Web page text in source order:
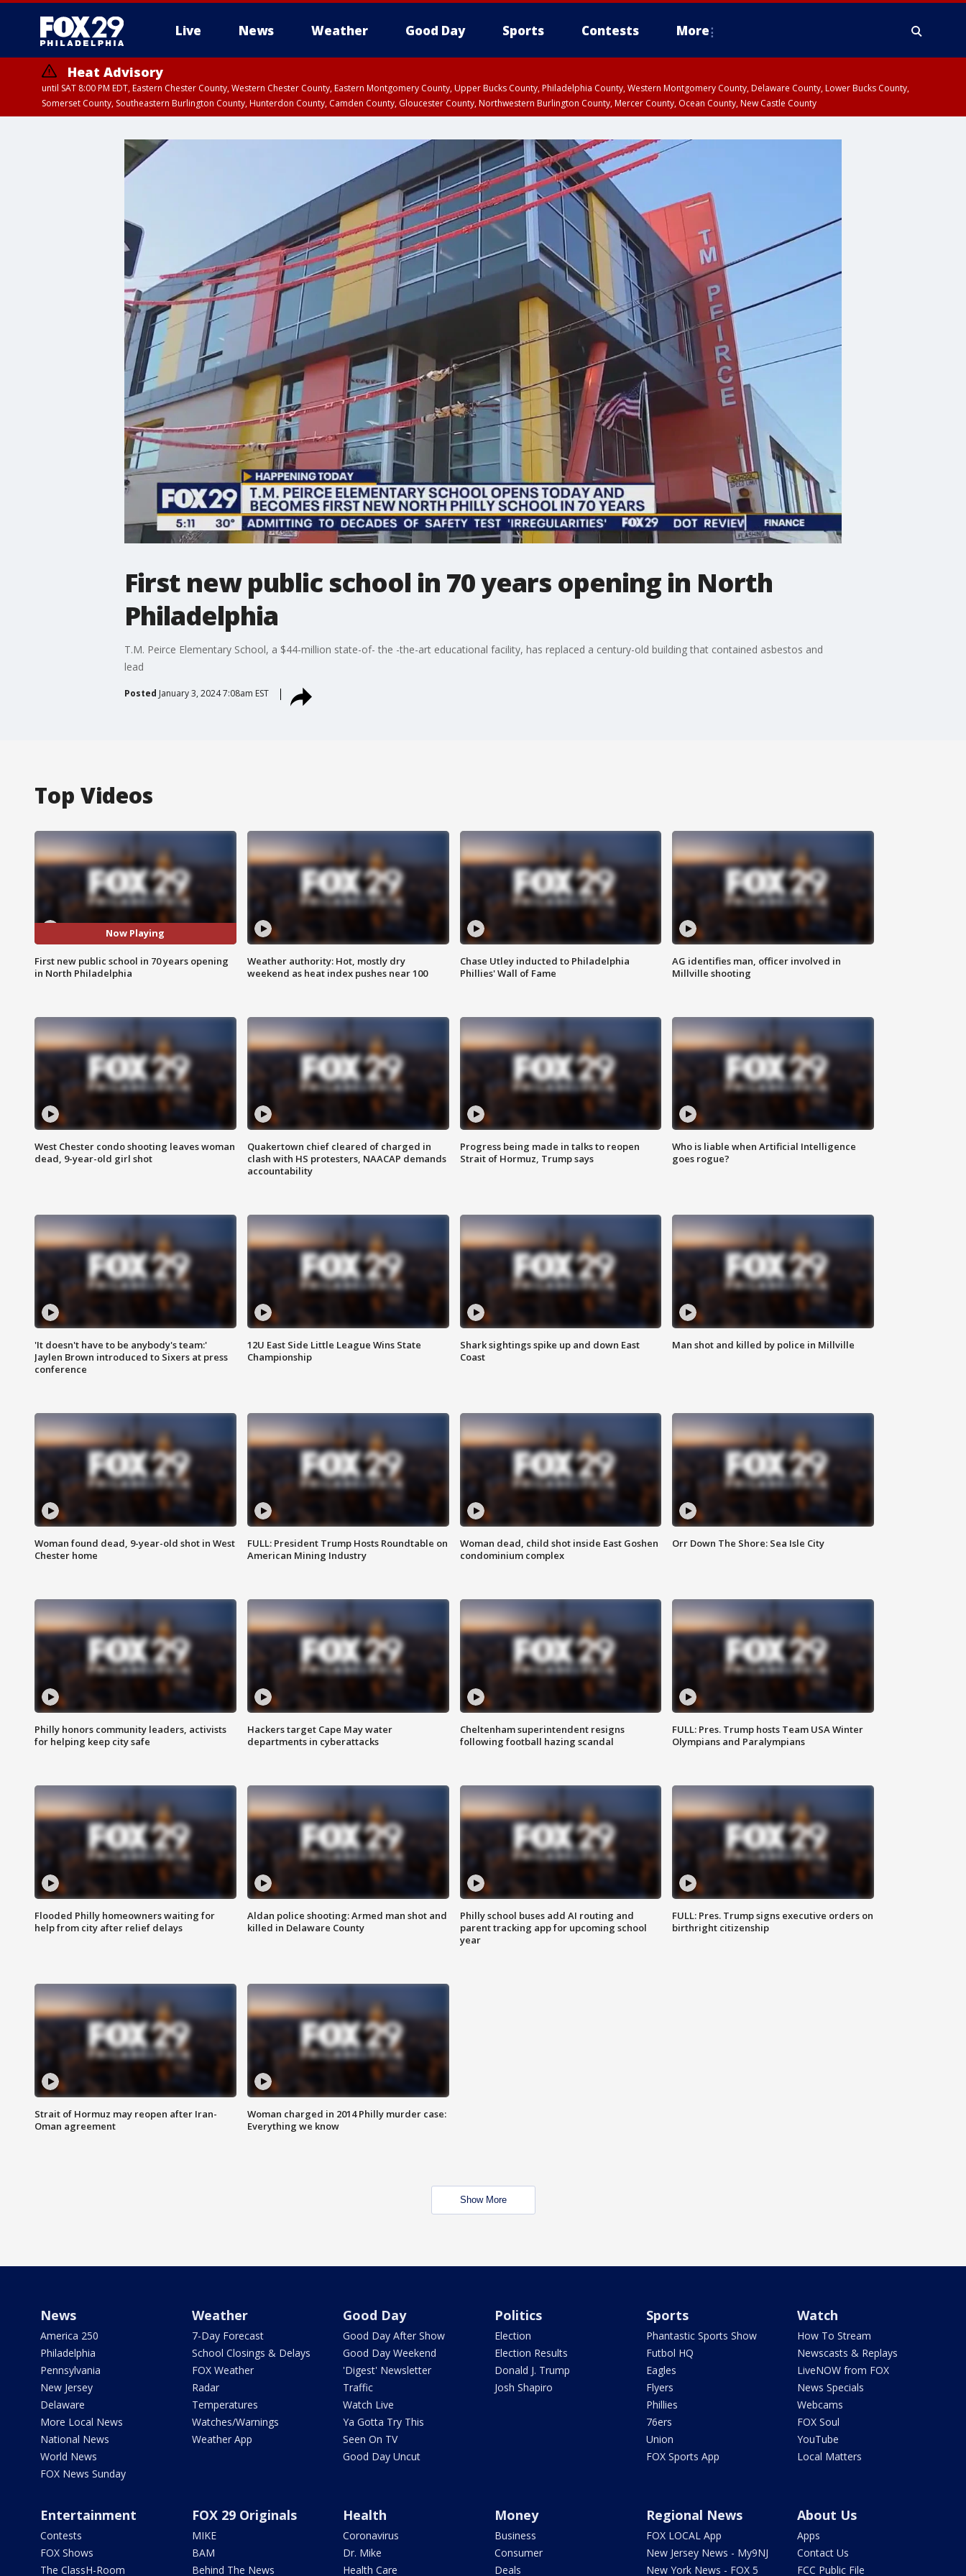
Live News Weather Good Day Sports Contests More
Heat Advisory
until SAT 8:00 PM EDT, Eastern Chester County, Western Chester County, Eastern Montgomery County, Upper Bucks County, Philadelphia County, Western Montgomery County, Delaware County, Lower Bucks County,
Somerset County, Southeastern Burlington County, Hunterdon County, Camden County, Gloucester County, Northwestern Burlington County, Mercer County, Ocean County, New Castle County
First new public school in 70 years opening in North
Philadelphia
T.M. Peirce Elementary School, a $44-million state-of- the -the-art educational facility, has replaced a century-old building that contained asbestos and
lead
Posted January 3, 2024 7:08am EST
Top Videos
Now Playing
First new public school in 70 years opening
in North Philadelphia
Weather authority: Hot, mostly dry
weekend as heat index pushes near 100
Chase Utley inducted to Philadelphia
Phillies' Wall of Fame
AG identifies man, officer involved in
Millville shooting
West Chester condo shooting leaves woman
dead, 9-year-old girl shot
Quakertown chief cleared of charged in
clash with HS protesters, NAACAP demands
accountability
Progress being made in talks to reopen
Strait of Hormuz, Trump says
Who is liable when Artificial Intelligence
goes rogue?
'It doesn't have to be anybody's team:'
Jaylen Brown introduced to Sixers at press
conference
12U East Side Little League Wins State
Championship
Shark sightings spike up and down East
Coast
Man shot and killed by police in Millville
Woman found dead, 9-year-old shot in West
Chester home
FULL: President Trump Hosts Roundtable on
American Mining Industry
Woman dead, child shot inside East Goshen
condominium complex
Orr Down The Shore: Sea Isle City
Philly honors community leaders, activists
for helping keep city safe
Hackers target Cape May water
departments in cyberattacks
Cheltenham superintendent resigns
following football hazing scandal
FULL: Pres. Trump hosts Team USA Winter
Olympians and Paralympians
Flooded Philly homeowners waiting for
help from city after relief delays
Aldan police shooting: Armed man shot and
killed in Delaware County
Philly school buses add AI routing and
parent tracking app for upcoming school
year
FULL: Pres. Trump signs executive orders on
birthright citizenship
Strait of Hormuz may reopen after Iran-
Oman agreement
Woman charged in 2014 Philly murder case:
Everything we know
Show More
News
America 250
Philadelphia
Pennsylvania
New Jersey
Delaware
More Local News
National News
World News
FOX News Sunday
Weather
7-Day Forecast
School Closings & Delays
FOX Weather
Radar
Temperatures
Watches/Warnings
Weather App
Good Day
Good Day After Show
Good Day Weekend
'Digest' Newsletter
Traffic
Watch Live
Ya Gotta Try This
Seen On TV
Good Day Uncut
Politics
Election
Election Results
Donald J. Trump
Josh Shapiro
Sports
Phantastic Sports Show
Futbol HQ
Eagles
Flyers
Phillies
76ers
Union
FOX Sports App
Watch
How To Stream
Newscasts & Replays
LiveNOW from FOX
News Specials
Webcams
FOX Soul
YouTube
Local Matters
Entertainment
Contests
FOX Shows
The ClassH-Room
FOX 29 Originals
MIKE
BAM
Behind The News
Health
Coronavirus
Dr. Mike
Health Care
Money
Business
Consumer
Deals
Regional News
FOX LOCAL App
New Jersey News - My9NJ
New York News - FOX 5
About Us
Apps
Contact Us
FCC Public File